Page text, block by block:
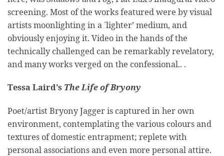
screening. Most of the works featured were by visual
artists moonlighting in a `lighter’ medium, and
obviously enjoying it. Video in the hands of the
technically challenged can be remarkably revelatory,
and many works verged on the confessional.. .
Tessa Laird’s The Life of Bryony
Poet/artist Bryony Jagger is captured in her own
environment, contemplating the various colours and
textures of domestic entrapment; replete with
personal associations and even more personal attire.